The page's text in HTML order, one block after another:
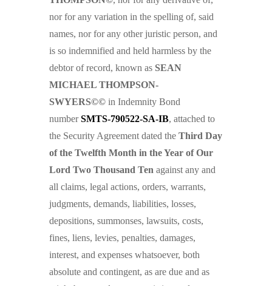
nor for any variation in the spelling of, said
names, nor for any other juristic person, and
is so indemnified and held harmless by the
debtor of record, known as SEAN
MICHAEL THOMPSON-
SWYERS©© in Indemnity Bond
number SMTS-790522-SA-IB, attached to
the Security Agreement dated the Third Day
of the Twelfth Month in the Year of Our
Lord Two Thousand Ten against any and
all claims, legal actions, orders, warrants,
judgments, demands, liabilities, losses,
depositions, summonses, lawsuits, costs,
fines, liens, levies, penalties, damages,
interest, and expenses whatsoever, both
absolute and contingent, as are due and as